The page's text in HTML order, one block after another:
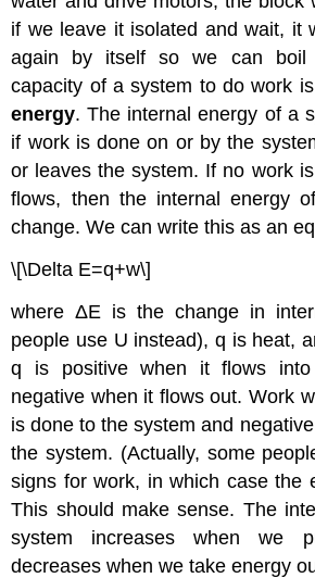
if we leave it isolated and wait, it
again by itself so we can boil
capacity of a system to do work
energy. The internal energy of a
if work is done on or by the
or leaves the system. If no work
flows, then the internal energy
change. We can write this as an
\[\Delta E=q+w\]
where ΔE is the change in
people use U instead), q is heat,
q is positive when it flows
negative when it flows out. Work
is done to the system and
the system. (Actually, some
signs for work, in which case the
This should make sense. The
system increases when we
decreases when we take energy